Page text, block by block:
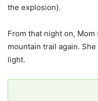
the explosion).
From that night on,
mountain trail again.
light.